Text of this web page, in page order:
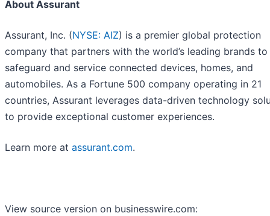
About Assurant
Assurant, Inc. (NYSE: AIZ) is a premier global protection
company that partners with the world’s leading brands to
safeguard and service connected devices, homes, and
automobiles. As a Fortune 500 company operating in 21
countries, Assurant leverages data-driven technology
to provide exceptional customer experiences.
Learn more at assurant.com.
View source version on businesswire.com: